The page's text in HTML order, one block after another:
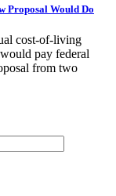
Proposal Would Do
cost-of-living
pay federal
from two